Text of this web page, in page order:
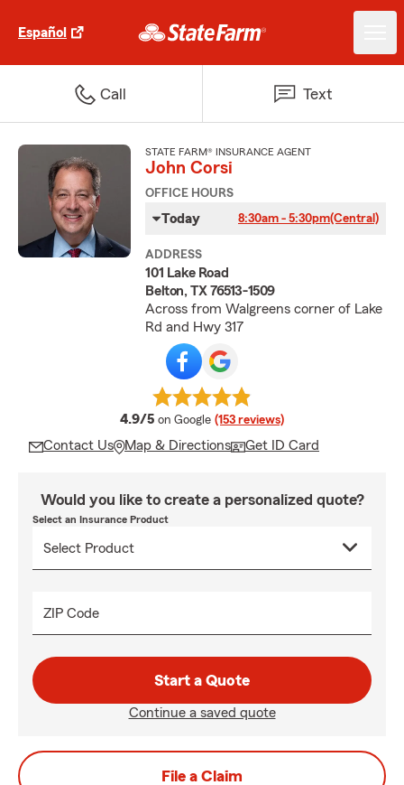
Español
Call Text
STATE FARM® INSURANCE AGENT
John Corsi
OFFICE HOURS
Today 8:30am - 5:30pm(Central)
ADDRESS
101 Lake Road
Belton, TX 76513-1509
Across from Walgreens corner of Lake
Rd and Hwy 317
4.9/5 average rating
on Google (153 reviews)
Contact Us Map & Directions Get ID Card
Would you like to create a personalized quote?
Select an Insurance Product
ZIP Code
Start a Quote
Continue a saved quote
File a Claim